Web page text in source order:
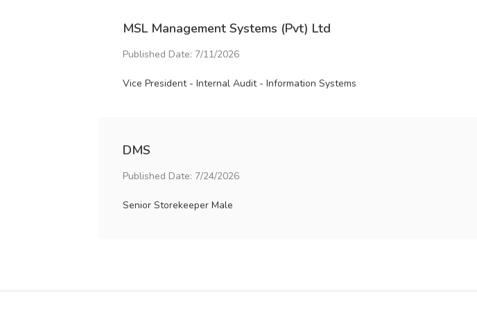
MSL Management Systems (Pvt) Ltd
Published Date: 7/11/2026
Vice President - Internal Audit - Information Systems
DMS
Published Date: 7/24/2026
Senior Storekeeper Male